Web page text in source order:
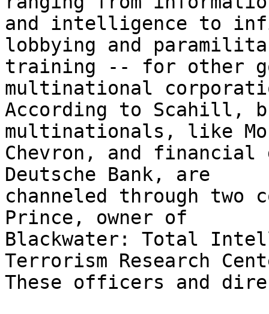
and intelligence to
lobbying and
training -- for other
multinational
According to Scahill,
multinationals, like
Chevron, and financial
Deutsche Bank, are
channeled through two
Prince, owner of
Blackwater: Total
Terrorism Research
These officers and